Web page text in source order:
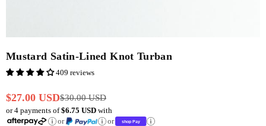
Mustard Satin-Lined Knot Turban
409 reviews
Regular
price
$27.00 USD$30.00 USD
or 4 payments of$6.75 USD with
or
or